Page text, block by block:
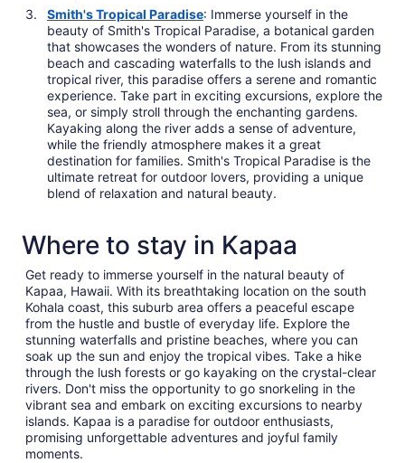
Smith's Tropical Paradise: Immerse yourself in the
beauty of Smith's Tropical Paradise, a botanical garden
that showcases the wonders of nature. From its stunning
beach and cascading waterfalls to the lush islands and
tropical river, this paradise offers a serene and romantic
experience. Take part in exciting excursions, explore the
sea, or simply stroll through the enchanting gardens.
Kayaking along the river adds a sense of adventure,
while the friendly atmosphere makes it a great
destination for families. Smith's Tropical Paradise is the
ultimate retreat for outdoor lovers, providing a unique
blend of relaxation and natural beauty.
Where to stay in Kapaa
Get ready to immerse yourself in the natural beauty of
Kapaa, Hawaii. With its breathtaking location on the south
Kohala coast, this suburb area offers a peaceful escape
from the hustle and bustle of everyday life. Explore the
stunning waterfalls and pristine beaches, where you can
soak up the sun and enjoy the tropical vibes. Take a hike
through the lush forests or go kayaking on the crystal-clear
rivers. Don't miss the opportunity to go snorkeling in the
vibrant sea and embark on exciting excursions to nearby
islands. Kapaa is a paradise for outdoor enthusiasts,
promising unforgettable adventures and joyful family
moments.